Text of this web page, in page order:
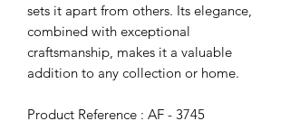
sets it apart from others. Its elegance,
combined with exceptional
craftsmanship, makes it a valuable
addition to any collection or home.
Product Reference : AF - 3745